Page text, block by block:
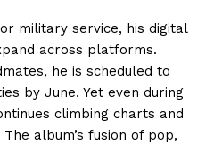
military service, his digital
across platforms.
he is scheduled to
by June. Yet even during
climbing charts and
album’s fusion of pop,